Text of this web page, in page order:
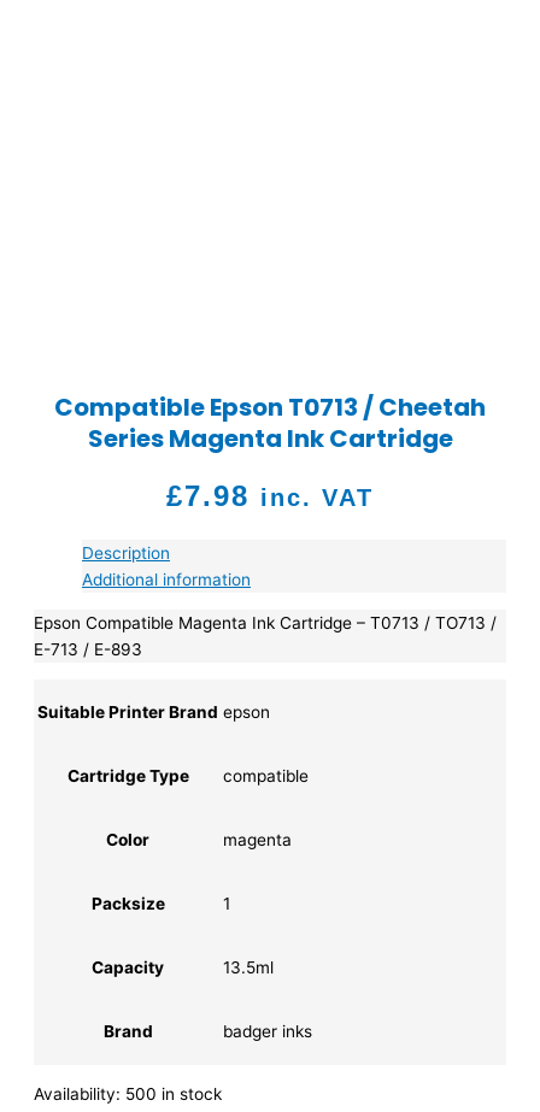
Compatible Epson T0713 / Cheetah
Series Magenta Ink Cartridge
£7.98 inc. VAT
Description
Additional information
Epson Compatible Magenta Ink Cartridge – T0713 / TO713 /
E-713 / E-893
Suitable Printer Brand epson
Cartridge Type compatible
Color magenta
Packsize 1
Capacity 13.5ml
Brand badger inks
Availability: 500 in stock